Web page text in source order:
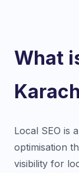
What
Local SEO is
optimisation
visibility for